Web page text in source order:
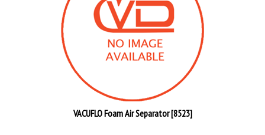
VACUFLO Foam Air Separator [8523]